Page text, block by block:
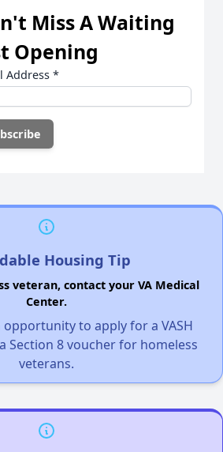
Miss A Waiting
Opening
Address *
Housing Tip
veteran, contact your VA Medical
Center.
opportunity to apply for a VASH
Section 8 voucher for homeless
veterans.